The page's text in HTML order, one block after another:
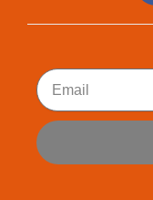
Email